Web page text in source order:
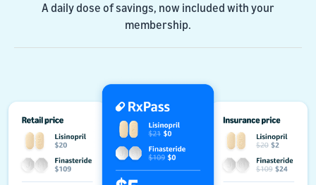
A daily dose of savings, now included with your
membership.